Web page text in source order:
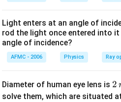
Light enters at an angle of
rod the light once entered into
angle of incidence?
AFMC - 2006 Physics Ray
Diameter of human eye lens is 2
\,
2
solve them, which are situated